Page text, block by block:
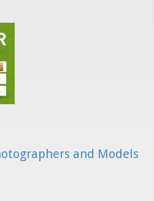
and Models